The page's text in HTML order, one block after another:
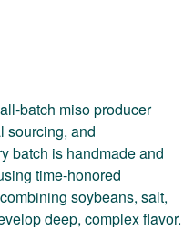
batch miso producer
sourcing, and
batch is handmade and
time-honored
soybeans, salt,
deep, complex flavor.